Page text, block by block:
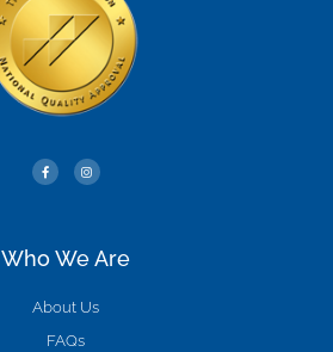
Who We Are
About Us
FAQs